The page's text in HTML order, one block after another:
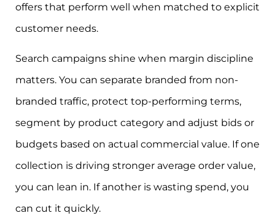
offers that perform well when matched to explicit
customer needs.
Search campaigns shine when margin discipline
matters. You can separate branded from non-
branded traffic, protect top-performing terms,
segment by product category and adjust bids or
budgets based on actual commercial value. If one
collection is driving stronger average order value,
you can lean in. If another is wasting spend, you
can cut it quickly.